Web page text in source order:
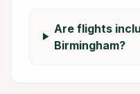
Are flights
Birmingham?